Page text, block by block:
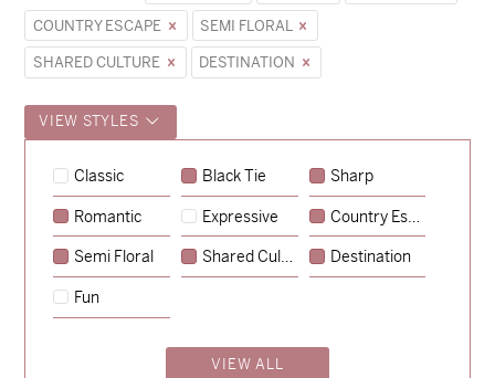
COUNTRY ESCAPE
SEMI FLORAL
SHARED CULTURE
DESTINATION
VIEW STYLES
Classic Black Tie Sharp
Romantic Expressive Country Escape
Semi Floral Shared Culture Destination
Fun
VIEW ALL
Sycamore→
Hunter & Jana →
Emily & Tommy